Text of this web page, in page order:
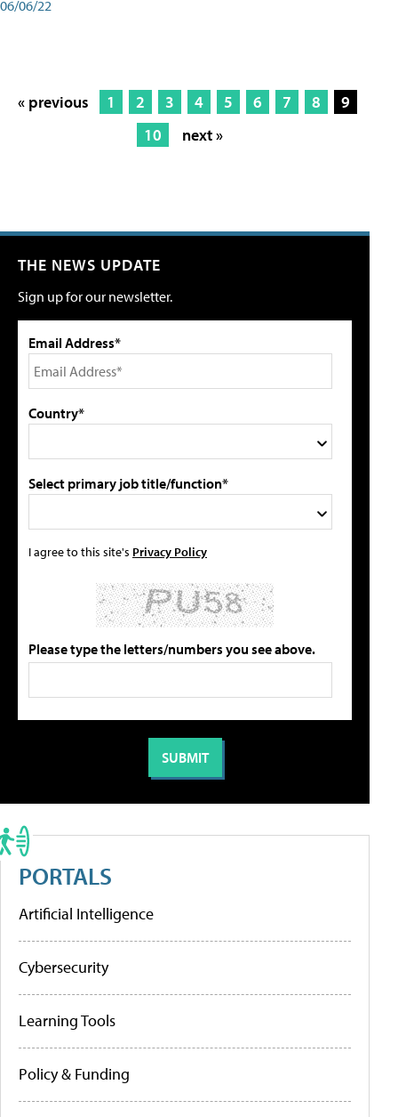
06/06/22
« previous 1 2 3 4 5 6 7 8
9
10
next »
THE NEWS UPDATE
Sign up for our newsletter.
Email Address*
Country*
Select primary job title/function*
I agree to this site's Privacy Policy
Please type the letters/numbers you see above.
PORTALS
Artificial Intelligence
Cybersecurity
Learning Tools
Policy & Funding